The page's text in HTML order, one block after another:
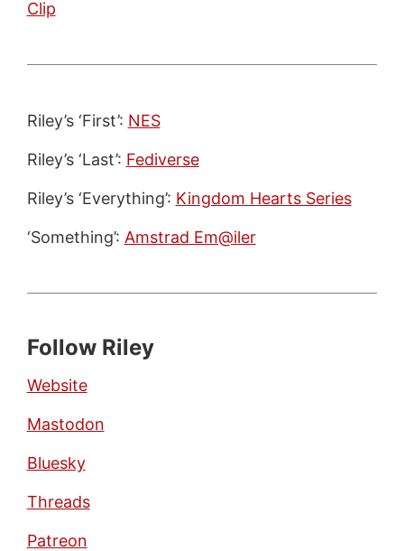
Clip
Riley’s ‘First’: NES
Riley’s ‘Last’: Fediverse
Riley’s ‘Everything’: Kingdom Hearts Series
‘Something’: Amstrad Em@iler
Follow Riley
Website
Mastodon
Bluesky
Threads
Patreon